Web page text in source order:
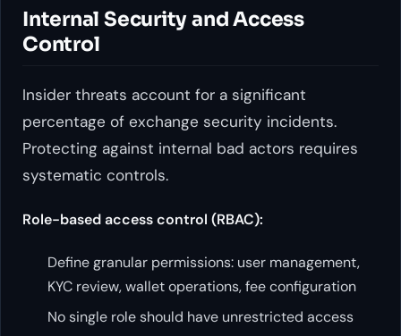
Internal Security and Access
Control
Insider threats account for a significant
percentage of exchange security incidents.
Protecting against internal bad actors requires
systematic controls.
Role-based access control (RBAC):
Define granular permissions: user management,
KYC review, wallet operations, fee configuration
No single role should have unrestricted access